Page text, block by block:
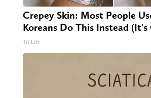
Crepey Skin: Most People
Koreans Do This Instead (It's
Tri Lift